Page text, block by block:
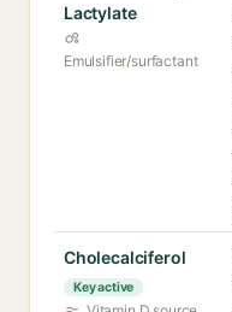
Lactylate
Emulsifier/surfactant
Cholecalciferol
Key active